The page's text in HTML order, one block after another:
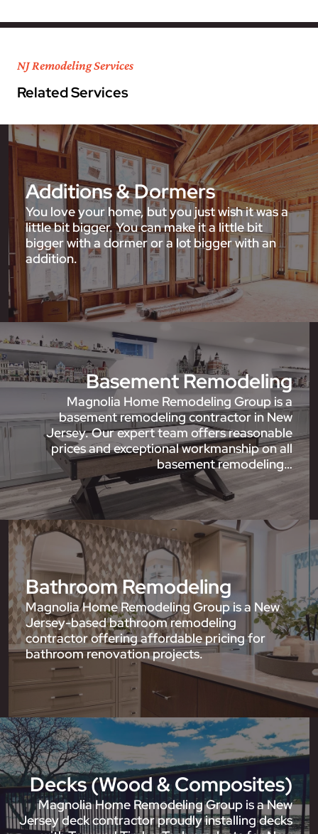
NJ Remodeling Services
Related Services
Additions & Dormers
You love your home, but you just wish it was a
little bit bigger. You can make it a little bit
bigger with a dormer or a lot bigger with an
addition.
Basement Remodeling
Magnolia Home Remodeling Group is a
basement remodeling contractor in New
Jersey. Our expert team offers reasonable
prices and exceptional workmanship on all
basement remodeling…
Bathroom Remodeling
Magnolia Home Remodeling Group is a New
Jersey-based bathroom remodeling
contractor offering affordable pricing for
bathroom renovation projects.
Decks (Wood & Composites)
Magnolia Home Remodeling Group is a New
Jersey deck contractor proudly installing decks